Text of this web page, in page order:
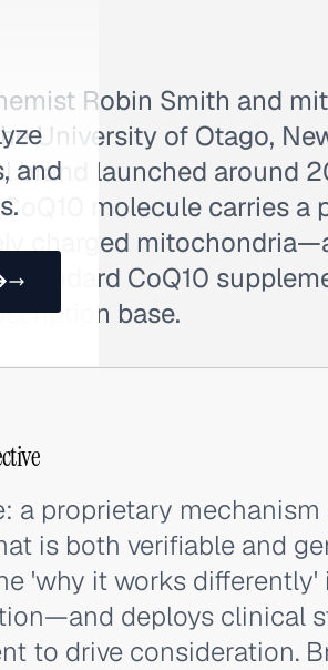
and
Robin Smith and
University of Otago,
brand launched around
molecule carries a
charged
standard CoQ10
base.
a proprietary
is both verifiable and
'why it works
deploys clinical
to drive consideration.